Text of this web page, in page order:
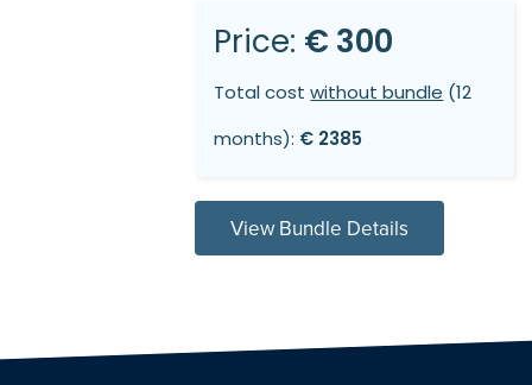
Price: € 300
Total costwithout bundle (12
months): € 2385
View Bundle Details